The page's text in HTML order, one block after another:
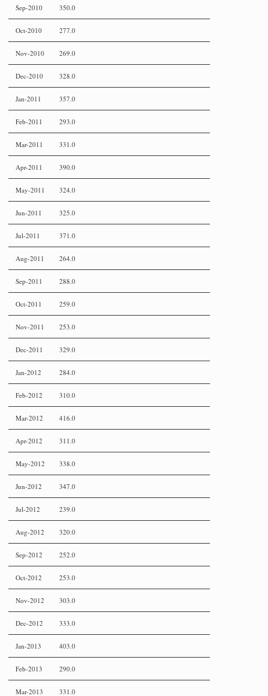
Sep-2010 350.0
Oct-2010 277.0
Nov-2010 269.0
Dec-2010 328.0
Jan-2011 357.0
Feb-2011 293.0
Mar-2011 331.0
Apr-2011 390.0
May-2011 324.0
Jun-2011 325.0
Jul-2011 371.0
Aug-2011 264.0
Sep-2011 288.0
Oct-2011 259.0
Nov-2011 253.0
Dec-2011 329.0
Jan-2012 284.0
Feb-2012 310.0
Mar-2012 416.0
Apr-2012 311.0
May-2012 338.0
Jun-2012 347.0
Jul-2012 239.0
Aug-2012 320.0
Sep-2012 252.0
Oct-2012 253.0
Nov-2012 303.0
Dec-2012 333.0
Jan-2013 403.0
Feb-2013 290.0
Mar-2013 331.0